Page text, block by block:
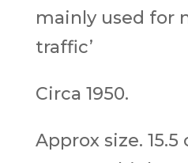
mainly used for
traffic’
Circa 1950.
Approx size.